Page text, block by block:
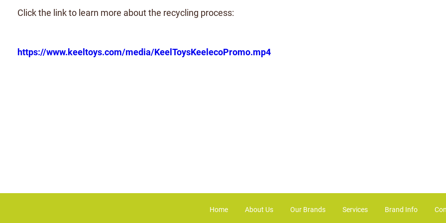
Click the link to learn more about the recycling process:
https://www.keeltoys.com/media/KeelToysKeelecoPromo.mp4
Home About Us Our Brands Services Brand Info